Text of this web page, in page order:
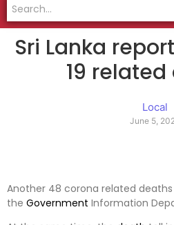
Sri Lanka
19
Local
June 5,
Another 48 corona related
the Government Information